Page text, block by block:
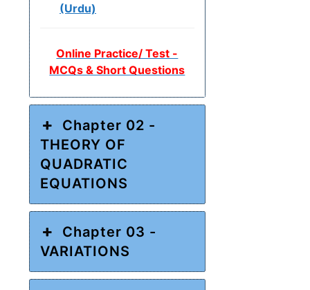
(Urdu)
Online Practice/ Test -
MCQs & Short Questions
Chapter 02 -
THEORY OF
QUADRATIC
EQUATIONS
Chapter 03 -
VARIATIONS